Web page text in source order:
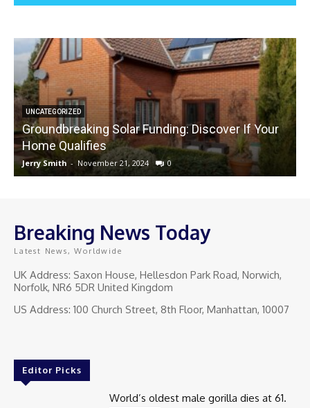
UNCATEGORIZED
Groundbreaking Solar Funding: Discover If Your
Home Qualifies
Jerry Smith - November 21, 2024 0
Breaking News Today
Latest News, Worldwide
UK Address: Saxon House, Hellesdon Park Road, Norwich,
Norfolk, NR6 5DR United Kingdom
US Address: 100 Church Street, 8th Floor, Manhattan, 10007
Editor Picks
World’s oldest male gorilla dies at 61.